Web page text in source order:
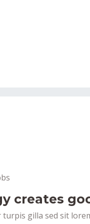
creates
gilla sed sit